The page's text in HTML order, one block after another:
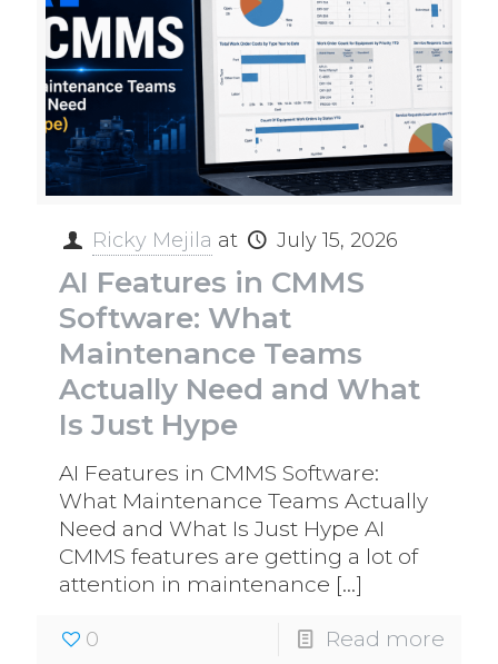
Ricky Mejila at July 15, 2026
AI Features in CMMS
Software: What
Maintenance Teams
Actually Need and What
Is Just Hype
AI Features in CMMS Software:
What Maintenance Teams Actually
Need and What Is Just Hype AI
CMMS features are getting a lot of
attention in maintenance […]
0 Read more